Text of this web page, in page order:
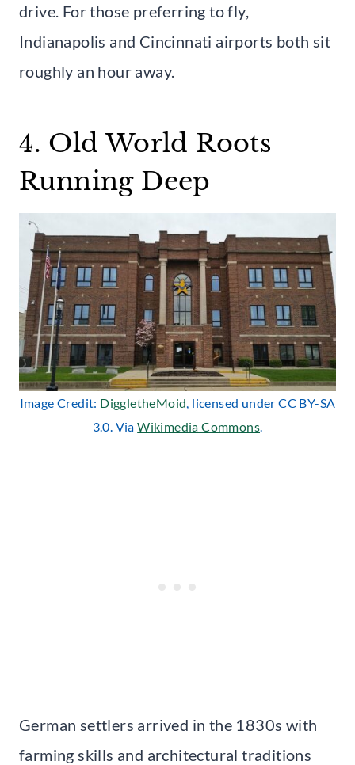
drive. For those preferring to fly,
Indianapolis and Cincinnati airports both sit
roughly an hour away.
4. Old World Roots
Running Deep
Image Credit: DiggletheMoid, licensed under CC BY-SA
3.0. ViaWikimedia Commons.
German settlers arrived in the 1830s with
farming skills and architectural traditions